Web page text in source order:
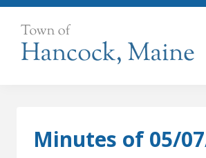
content
Minutes of 05/